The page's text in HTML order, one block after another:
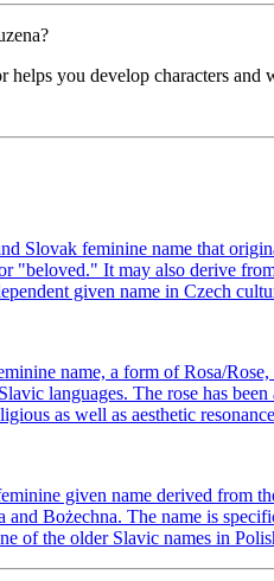
?
helps you develop characters and
Slovak feminine name that
"beloved." It may also derive
given name in Czech
name, a form of Rosa/
languages. The rose has
as well as aesthetic
given name derived
and Bożechna. The name is
of the older Slavic names in